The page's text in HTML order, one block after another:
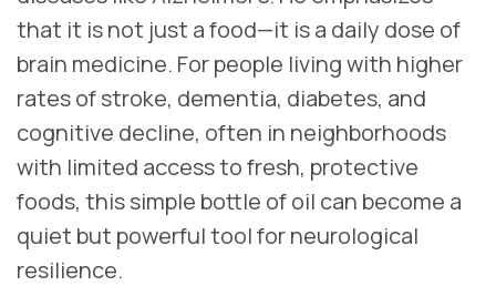
that it is not just a food—it is a daily dose of
brain medicine. For people living with higher
rates of stroke, dementia, diabetes, and
cognitive decline, often in neighborhoods
with limited access to fresh, protective
foods, this simple bottle of oil can become a
quiet but powerful tool for neurological
resilience.